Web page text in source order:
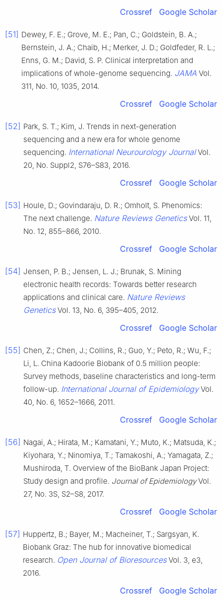
Crossref Google Scholar
[51] Dewey, F. E.; Grove, M. E.; Pan, C.; Goldstein, B. A.;
Bernstein, J. A.; Chaib, H.; Merker, J. D.; Goldfeder, R. L.;
Enns, G. M.; David, S. P. Clinical interpretation and
implications of whole-genome sequencing. JAMA Vol.
311, No. 10, 1035, 2014.
Crossref Google Scholar
[52] Park, S. T.; Kim, J. Trends in next-generation
sequencing and a new era for whole genome
sequencing. International Neurourology JournalVol.
20, No. Suppl2, S76–S83, 2016.
Crossref Google Scholar
[53] Houle, D.; Govindaraju, D. R.; Omholt, S. Phenomics:
The next challenge. Nature Reviews GeneticsVol. 11,
No. 12, 855–866, 2010.
Crossref Google Scholar
[54] Jensen, P. B.; Jensen, L. J.; Brunak, S. Mining
electronic health records: Towards better research
applications and clinical care. Nature Reviews
GeneticsVol. 13, No. 6, 395–405, 2012.
Crossref Google Scholar
[55] Chen, Z.; Chen, J.; Collins, R.; Guo, Y.; Peto, R.; Wu, F.;
Li, L. China Kadoorie Biobank of 0.5 million people:
Survey methods, baseline characteristics and long-term
follow-up. International Journal of EpidemiologyVol.
40, No. 6, 1652–1666, 2011.
Crossref Google Scholar
[56] Nagai, A.; Hirata, M.; Kamatani, Y.; Muto, K.; Matsuda, K.;
Kiyohara, Y.; Ninomiya, T.; Tamakoshi, A.; Yamagata, Z.;
Mushiroda, T. Overview of the BioBank Japan Project:
Study design and profile. Journal of EpidemiologyVol.
27, No. 3S, S2–S8, 2017.
Crossref Google Scholar
[57] Huppertz, B.; Bayer, M.; Macheiner, T.; Sargsyan, K.
Biobank Graz: The hub for innovative biomedical
research. Open Journal of BioresourcesVol. 3, e3,
2016.
Crossref Google Scholar